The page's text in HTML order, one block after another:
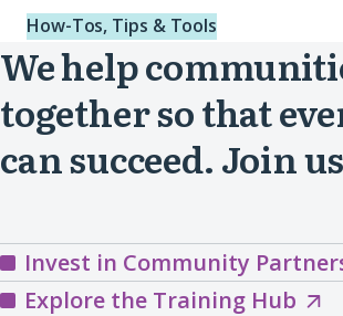
How-Tos, Tips & Tools
We help
together so that
can succeed. Join
Invest in Community
Explore the Training Hub